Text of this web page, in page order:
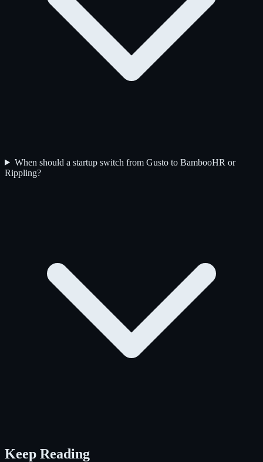
When should a startup switch from Gusto to BambooHR or
Rippling?
Keep Reading